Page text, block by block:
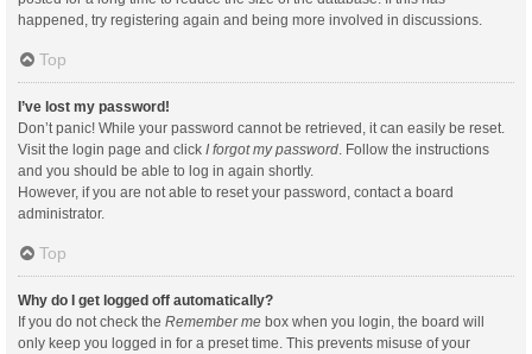
happened, try registering again and being more involved in discussions.
Top
I’ve lost my password!
Don’t panic! While your password cannot be retrieved, it can easily be reset.
Visit the login page and click I forgot my password. Follow the instructions
and you should be able to log in again shortly.
However, if you are not able to reset your password, contact a board
administrator.
Top
Why do I get logged off automatically?
If you do not check the Remember me box when you login, the board will
only keep you logged in for a preset time. This prevents misuse of your